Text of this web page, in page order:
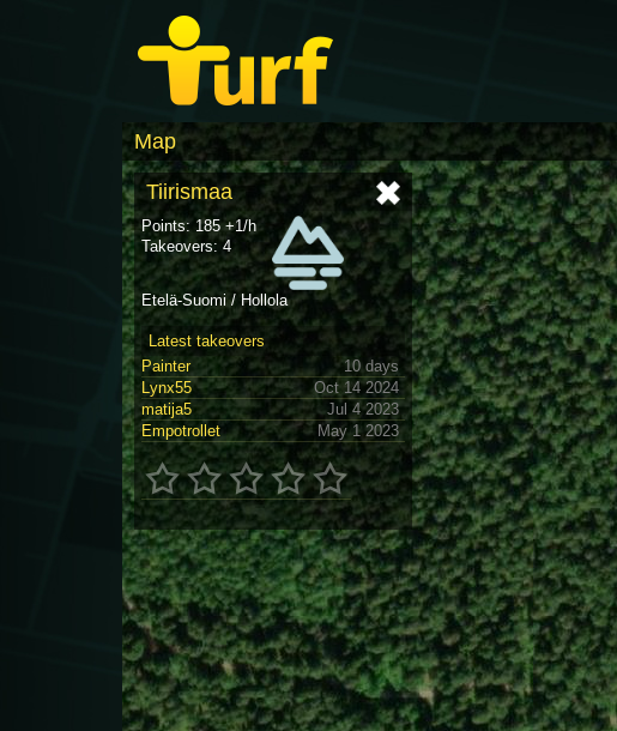
Map
Tiirismaa
Points: 185 +1/h
Takeovers: 4
Etelä-Suomi / Hollola
Latest takeovers
Painter
10 days
Lynx55
Oct 14 2024
matija5
Jul 4 2023
Empotrollet
May 1 2023